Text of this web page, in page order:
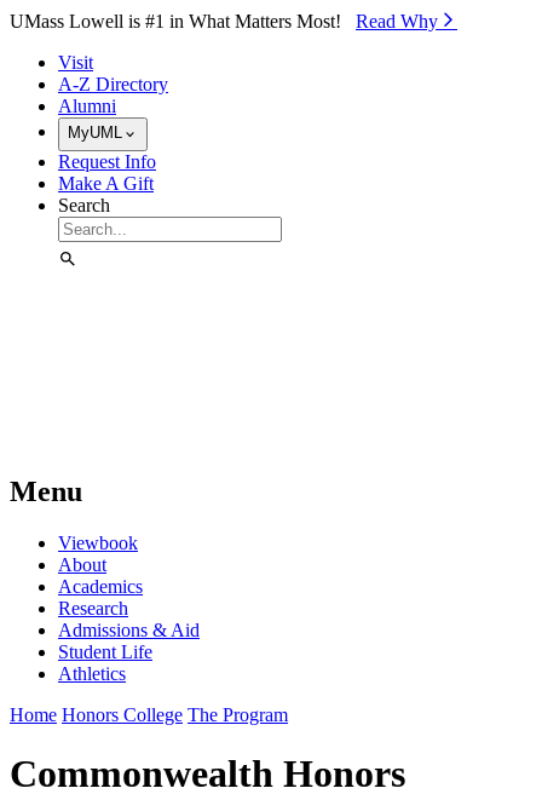
Skip to Main Content
UMass Lowell is #1 in What Matters Most! Read Why⁠
Visit
A-Z Directory
Alumni
MyUML
Request Info
Make A Gift
Search
Menu
Viewbook
About
Academics
Research
Admissions & Aid
Student Life
Athletics
Home Honors College The Program
Commonwealth Honors